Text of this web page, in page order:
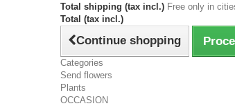
Total shipping (tax incl.) Free only in
Total (tax incl.)
Continue shopping
Categories
Send flowers
Plants
OCCASION